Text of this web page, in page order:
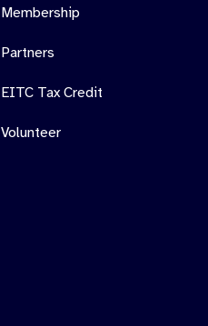
Membership
Partners
EITC Tax Credit
Volunteer